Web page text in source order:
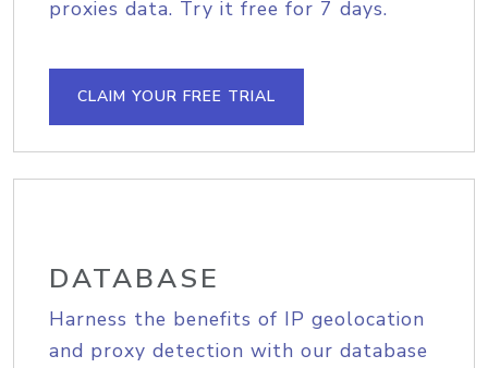
proxies data. Try it free for 7 days.
CLAIM YOUR FREE TRIAL
DATABASE
Harness the benefits of IP geolocation
and proxy detection with our database